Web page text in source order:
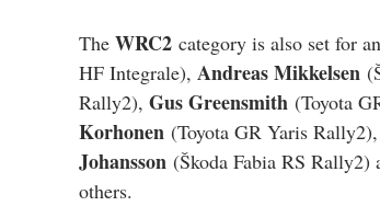
The WRC2 category is also set for
HF Integrale), Andreas Mikkelsen
Rally2), Gus Greensmith (Toyota
Korhonen (Toyota GR Yaris Rally2),
Johansson (Škoda Fabia RS Rally2)
others.